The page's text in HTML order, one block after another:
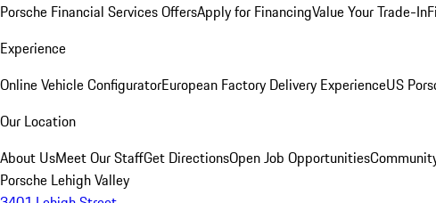
Porsche Financial Services OffersApply for FinancingValue Your Trade-In
Experience
Online Vehicle ConfiguratorEuropean Factory Delivery ExperienceUS
Our Location
About UsMeet Our StaffGet DirectionsOpen Job Opportunities
Porsche Lehigh Valley